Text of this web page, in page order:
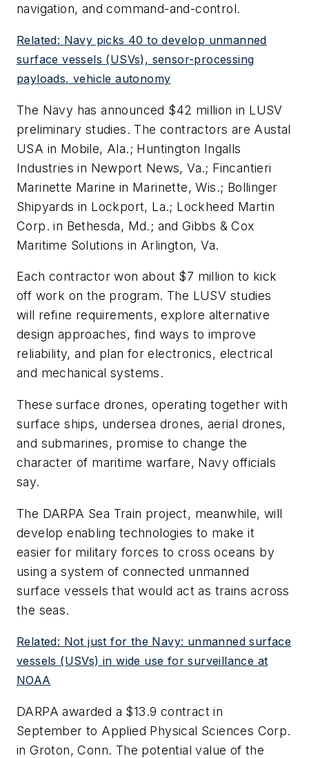
navigation, and command-and-control.
Related: Navy picks 40 to develop unmanned
surface vessels (USVs), sensor-processing
payloads, vehicle autonomy
The Navy has announced $42 million in LUSV
preliminary studies. The contractors are Austal
USA in Mobile, Ala.; Huntington Ingalls
Industries in Newport News, Va.; Fincantieri
Marinette Marine in Marinette, Wis.; Bollinger
Shipyards in Lockport, La.; Lockheed Martin
Corp. in Bethesda, Md.; and Gibbs & Cox
Maritime Solutions in Arlington, Va.
Each contractor won about $7 million to kick
off work on the program. The LUSV studies
will refine requirements, explore alternative
design approaches, find ways to improve
reliability, and plan for electronics, electrical
and mechanical systems.
These surface drones, operating together with
surface ships, undersea drones, aerial drones,
and submarines, promise to change the
character of maritime warfare, Navy officials
say.
The DARPA Sea Train project, meanwhile, will
develop enabling technologies to make it
easier for military forces to cross oceans by
using a system of connected unmanned
surface vessels that would act as trains across
the seas.
Related: Not just for the Navy: unmanned surface
vessels (USVs) in wide use for surveillance at
NOAA
DARPA awarded a $13.9 contract in
September to Applied Physical Sciences Corp.
in Groton, Conn. The potential value of the